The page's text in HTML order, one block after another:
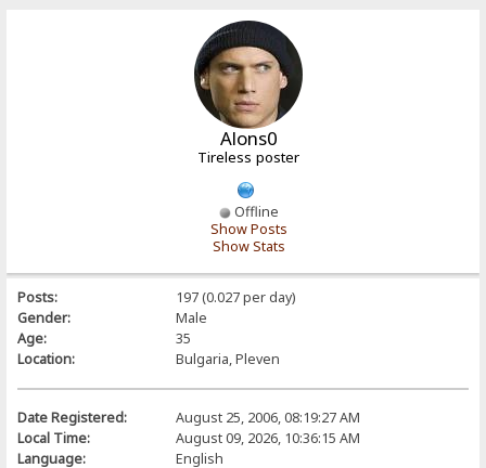
Alons0
Tireless poster
Offline
Show Posts
Show Stats
Posts:
197 (0.027 per day)
Gender:
Male
Age:
35
Location:
Bulgaria, Pleven
Date Registered:
August 25, 2006, 08:19:27 AM
Local Time:
August 09, 2026, 10:36:15 AM
Language:
English